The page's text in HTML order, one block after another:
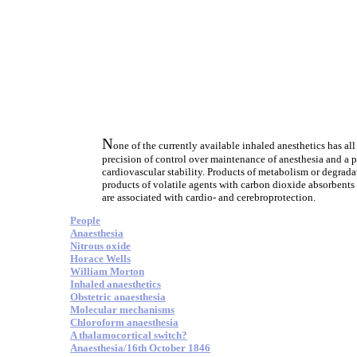
None of the currently available inhaled anesthetics has
precision of control over maintenance of anesthesia and a
cardiovascular stability. Products of metabolism or
products of volatile agents with carbon dioxide
are associated with cardio- and cerebroprotection.
People
Anaesthesia
Nitrous oxide
Horace Wells
William Morton
Inhaled anaesthetics
Obstetric anaesthesia
Molecular mechanisms
Chloroform anaesthesia
A thalamocortical switch?
Anaesthesia/16th October 1846